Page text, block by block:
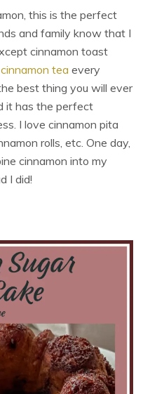
this is the perfect
and family know that I
cinnamon toast
cinnamon tea every
best thing you will ever
it has the perfect
I love cinnamon pita
rolls, etc. One day,
cinnamon into my
I did!